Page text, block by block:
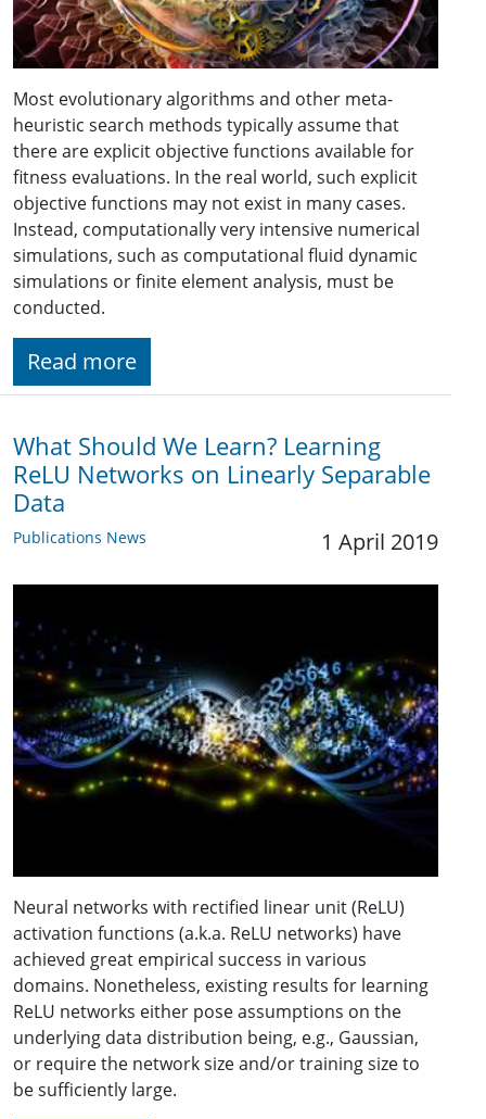
Most evolutionary algorithms and other meta-
heuristic search methods typically assume that
there are explicit objective functions available for
fitness evaluations. In the real world, such explicit
objective functions may not exist in many cases.
Instead, computationally very intensive numerical
simulations, such as computational fluid dynamic
simulations or finite element analysis, must be
conducted.
Read more
What Should We Learn? Learning
ReLU Networks on Linearly Separable
Data
Publications News 1 April 2019
Neural networks with rectified linear unit (ReLU)
activation functions (a.k.a. ReLU networks) have
achieved great empirical success in various
domains. Nonetheless, existing results for learning
ReLU networks either pose assumptions on the
underlying data distribution being, e.g., Gaussian,
or require the network size and/or training size to
be sufficiently large.